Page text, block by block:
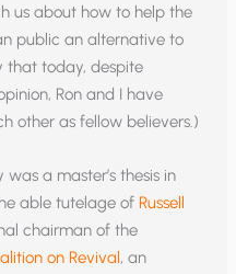
us about how to help the
public an alternative to
that today, despite
Ron and I have
other as fellow believers.)
a master’s thesis in
able tutelage of Russell
chairman of the
on Revival, an